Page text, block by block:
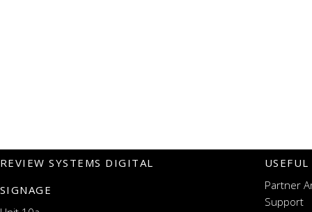
REVIEW SYSTEMS DIGITAL
SIGNAGE
Partner
Support